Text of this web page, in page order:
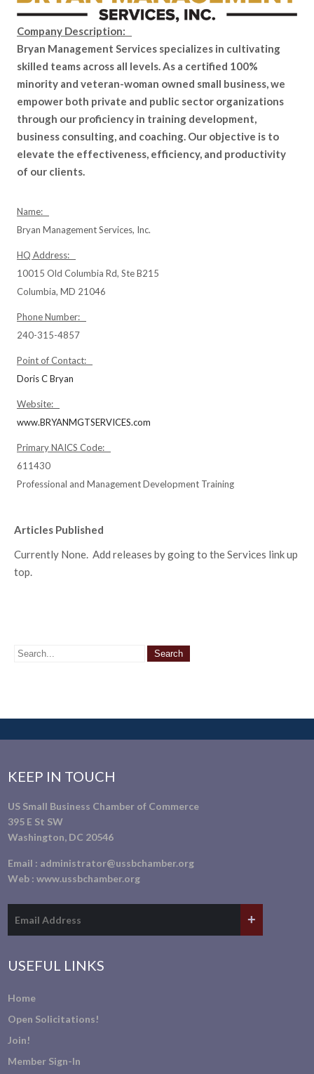
Company Description:
Bryan Management Services specializes in cultivating
skilled teams across all levels. As a certified 100%
minority and veteran-woman owned small business, we
empower both private and public sector organizations
through our proficiency in training development,
business consulting, and coaching. Our objective is to
elevate the effectiveness, efficiency, and productivity
of our clients.
Name:
Bryan Management Services, Inc.
HQ Address:
10015 Old Columbia Rd, Ste B215
Columbia, MD 21046
Phone Number:
240-315-4857
Point of Contact:
Doris C Bryan
Website:
www.BRYANMGTSERVICES.com
Primary NAICS Code:
611430
Professional and Management Development Training
Articles Published
Currently None. Add releases by going to the Services link up
top.
KEEP IN TOUCH
US Small Business Chamber of Commerce
395 E St SW
Washington, DC 20546
Email : administrator@ussbchamber.org
Web :www.ussbchamber.org
USEFUL LINKS
Home
Open Solicitations!
Join!
Member Sign-In